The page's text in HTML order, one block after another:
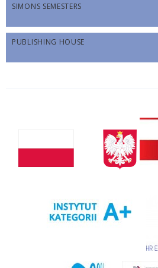
SIMONS SEMESTERS
PUBLISHING HOUSE